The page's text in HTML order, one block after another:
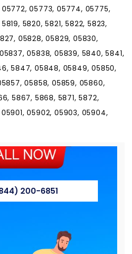
05773, 05774, 05775,
5820, 5821, 5822, 5823,
05828, 05829, 05830,
05838, 05839, 5840, 5841,
5847, 05848, 05849, 05850,
05858, 05859, 05860,
5867, 5868, 5871, 5872,
05902, 05903, 05904,
200-6851